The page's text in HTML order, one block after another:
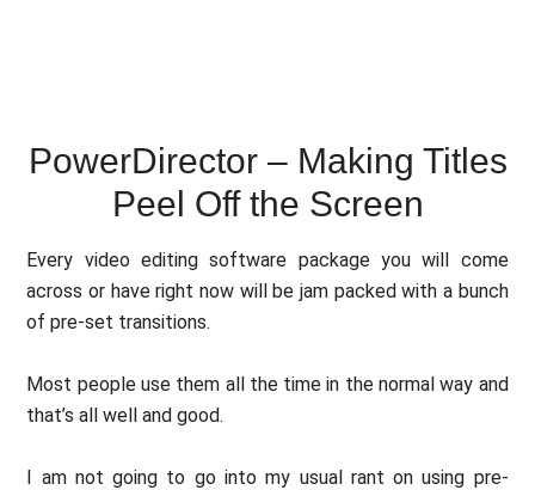
PowerDirector – Making Titles
Peel Off the Screen
Every video editing software package you will come
across or have right now will be jam packed with a bunch
of pre-set transitions.
Most people use them all the time in the normal way and
that’s all well and good.
I am not going to go into my usual rant on using pre-